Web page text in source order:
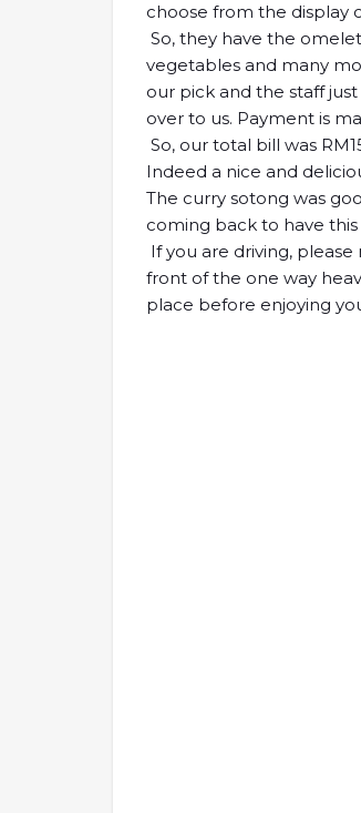
choose from the display
So, they have the
vegetables and many
our pick and the staff
over to us. Payment is
So, our total bill was
Indeed a nice and
The curry sotong was
coming back to have
If you are driving,
front of the one way
place before enjoying